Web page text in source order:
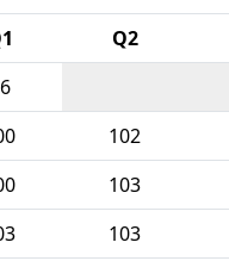
Q2
102
103
103